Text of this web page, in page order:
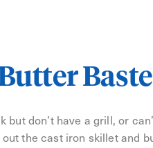
but don’t have a grill, or
the cast iron skillet and